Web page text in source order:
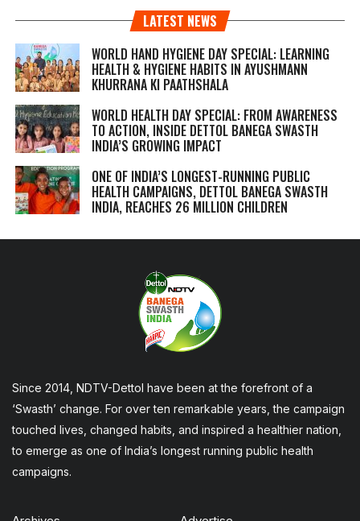
LATEST NEWS
WORLD HAND HYGIENE DAY SPECIAL: LEARNING
HEALTH & HYGIENE HABITS IN AYUSHMANN
KHURRANA KI PAATHSHALA
WORLD HEALTH DAY SPECIAL: FROM AWARENESS
TO ACTION, INSIDE DETTOL BANEGA SWASTH
INDIA’S GROWING IMPACT
ONE OF INDIA’S LONGEST-RUNNING PUBLIC
HEALTH CAMPAIGNS, DETTOL BANEGA SWASTH
INDIA, REACHES 26 MILLION CHILDREN
Since 2014, NDTV-Dettol have been at the forefront of a
‘Swasth’ change. For over ten remarkable years, the campaign
touched lives, changed habits, and inspired a healthier nation,
to emerge as one of India’s longest running public health
campaigns.